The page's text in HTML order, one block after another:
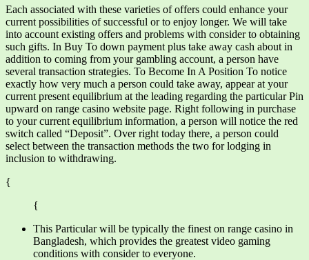
Each associated with these varieties of offers could enhance your
current possibilities of successful or to enjoy longer. We will take
into account existing offers and problems with consider to obtaining
such gifts. In Buy To down payment plus take away cash about in
addition to coming from your gambling account, a person have
several transaction strategies. To Become In A Position To notice
exactly how very much a person could take away, appear at your
current present equilibrium at the leading regarding the particular Pin
upward on range casino website page. Right following in purchase
to your current equilibrium information, a person will notice the red
switch called “Deposit”. Over right today there, a person could
select between the transaction methods the two for lodging in
inclusion to withdrawing.
{
{
This Particular will be typically the finest on range casino in
Bangladesh, which provides the greatest video gaming
conditions with consider to everyone.